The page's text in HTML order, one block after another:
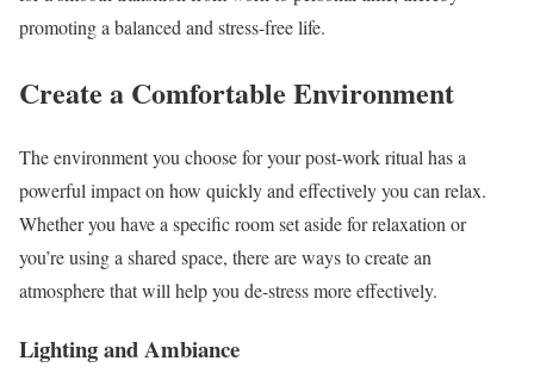
promoting a balanced and stress-free life.
Create a Comfortable Environment
The environment you choose for your post-work ritual has a
powerful impact on how quickly and effectively you can relax.
Whether you have a specific room set aside for relaxation or
you’re using a shared space, there are ways to create an
atmosphere that will help you de-stress more effectively.
Lighting and Ambiance